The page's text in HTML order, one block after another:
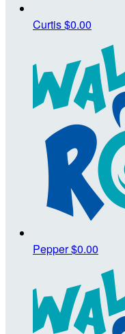
Curtis$0.00
Pepper$0.00